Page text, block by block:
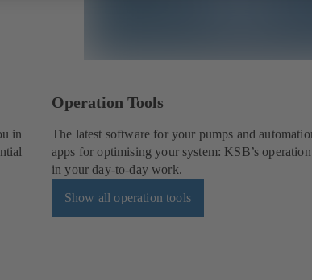
in
Operation Tools
The latest software for your pumps and
apps for optimising your system: KSB’s
in your day-to-day work.
Show all operation tools